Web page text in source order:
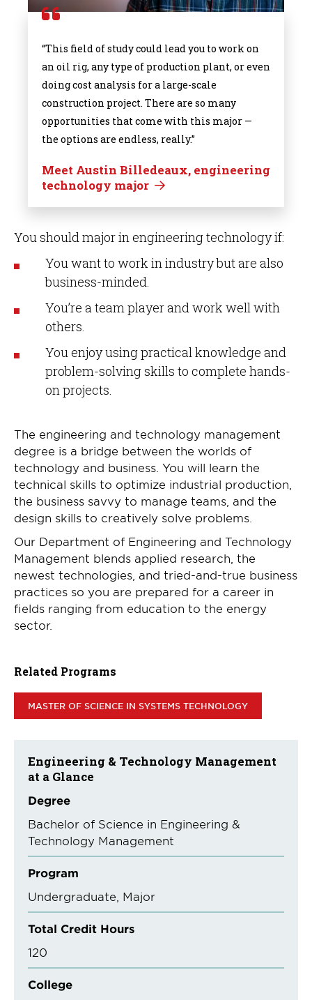
“This field of study could lead you to work on
an oil rig, any type of production plant, or even
doing cost analysis for a large-scale
construction project. There are so many
opportunities that come with this major —
the options are endless, really.”
Meet Austin Billedeaux, engineering
technology major
You should major in engineering technology if:
You want to work in industry but are also
business-minded.
You’re a team player and work well with
others.
You enjoy using practical knowledge and
problem-solving skills to complete hands-
on projects.
The engineering and technology management
degree is a bridge between the worlds of
technology and business. You will learn the
technical skills to optimize industrial production,
the business savvy to manage teams, and the
design skills to creatively solve problems.
Our Department of Engineering and Technology
Management blends applied research, the
newest technologies, and tried-and-true business
practices so you are prepared for a career in
fields ranging from education to the energy
sector.
Related Programs
MASTER OF SCIENCE IN SYSTEMS TECHNOLOGY
Engineering & Technology Management
at a Glance
Degree
Bachelor of Science in Engineering &
Technology Management
Program
Undergraduate Major
Total Credit Hours
120
College